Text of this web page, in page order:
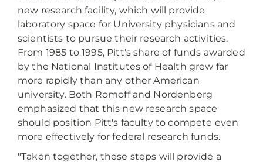
new research facility, which will provide
laboratory space for University physicians and
scientists to pursue their research activities.
From 1985 to 1995, Pitt's share of funds awarded
by the National Institutes of Health grew far
more rapidly than any other American
university. Both Romoff and Nordenberg
emphasized that this new research space
should position Pitt's faculty to compete even
more effectively for federal research funds.
"Taken together, these steps will provide a